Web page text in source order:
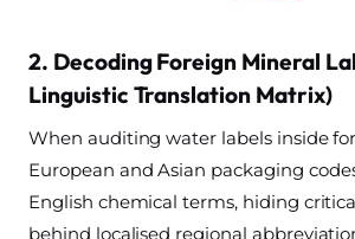
2. Decoding Foreign Mineral
Linguistic Translation Matrix)
When auditing water labels inside
European and Asian packaging
English chemical terms, hiding
behind localised regional